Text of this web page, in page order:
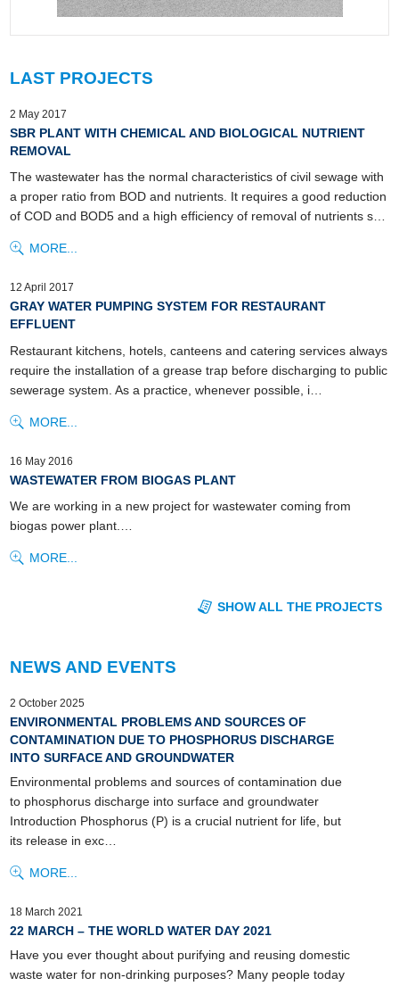
LAST PROJECTS
2 May 2017
SBR PLANT WITH CHEMICAL AND BIOLOGICAL NUTRIENT
REMOVAL
The wastewater has the normal characteristics of civil sewage with
a proper ratio from BOD and nutrients. It requires a good reduction
of COD and BOD5 and a high efficiency of removal of nutrients s…
MORE...
12 April 2017
GRAY WATER PUMPING SYSTEM FOR RESTAURANT
EFFLUENT
Restaurant kitchens, hotels, canteens and catering services always
require the installation of a grease trap before discharging to public
sewerage system. As a practice, whenever possible, i…
MORE...
16 May 2016
WASTEWATER FROM BIOGAS PLANT
We are working in a new project for wastewater coming from
biogas power plant.…
MORE...
SHOW ALL THE PROJECTS
NEWS AND EVENTS
2 October 2025
ENVIRONMENTAL PROBLEMS AND SOURCES OF
CONTAMINATION DUE TO PHOSPHORUS DISCHARGE
INTO SURFACE AND GROUNDWATER
Environmental problems and sources of contamination due
to phosphorus discharge into surface and groundwater
Introduction Phosphorus (P) is a crucial nutrient for life, but
its release in exc…
MORE...
18 March 2021
22 MARCH – THE WORLD WATER DAY 2021
Have you ever thought about purifying and reusing domestic
waste water for non-drinking purposes? Many people today